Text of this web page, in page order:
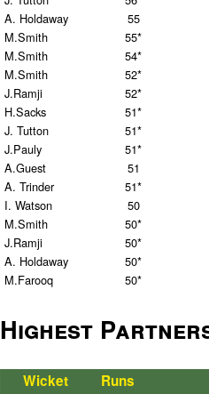
A. Holdaway
55
M.Smith
55*
M.Smith
54*
M.Smith
52*
J.Ramji
52*
H.Sacks
51*
J. Tutton
51*
J.Pauly
51*
A.Guest
51
A. Trinder
51*
I. Watson
50
M.Smith
50*
J.Ramji
50*
A. Holdaway
50*
M.Farooq
50*
Highest
Wicket Runs